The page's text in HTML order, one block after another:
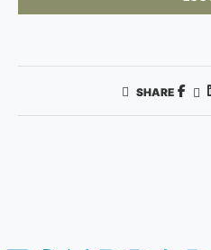
SHARE